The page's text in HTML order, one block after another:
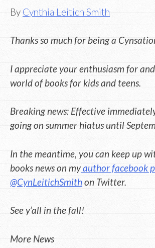
By Cynthia Leitich Smith
Thanks so much for being a
I appreciate your enthusiasm for
world of books for kids and teens.
Breaking news: Effective
going on summer hiatus until
In the meantime, you can keep up
books news on myauthor facebook
@CynLeitichSmithon Twitter.
See y’all in the fall!
More News